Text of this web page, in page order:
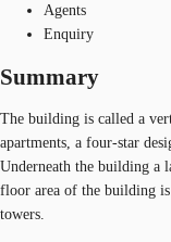
Agents
Enquiry
Summary
The building is called a
apartments, a four-star
Underneath the building a
floor area of the building
towers.